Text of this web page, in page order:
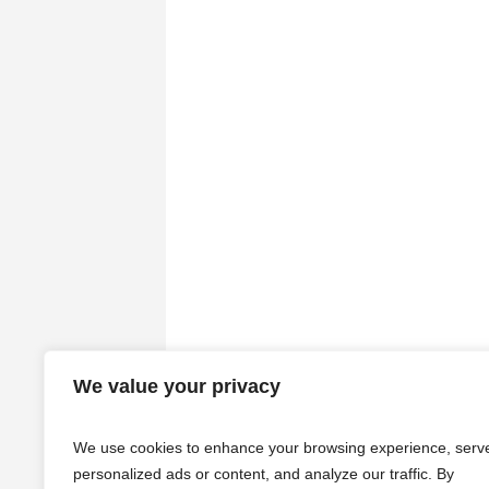
We value your privacy
We use cookies to enhance your browsing experience,
personalized ads or content, and analyze our traffic. By